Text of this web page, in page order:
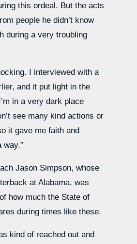
this ordeal. But the acts
people he didn’t know
during a very troubling
I interviewed with a
and it put light in the
in a very dark place
see many kind actions or
it gave me faith and
way.”
Jason Simpson, whose
at Alabama, was
how much the State of
during times like these.
kind of reached out and